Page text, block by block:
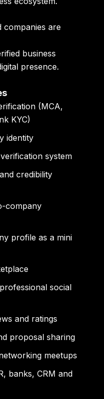
companies are
business
presence.
(MCA,
KYC)
identity
system
credibility
company
profile as a mini
social
and ratings
proposal sharing
meetups
banks, CRM and